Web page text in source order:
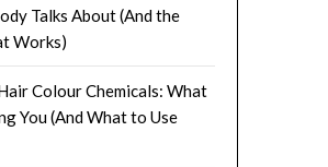
Talks About (And the
Works)
Colour Chemicals: What
You (And What to Use